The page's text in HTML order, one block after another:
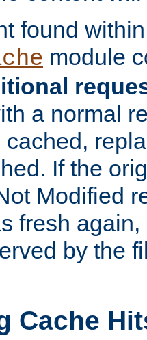
found
module
a normal
cached,
If the
Modified
fresh
by the
Cache